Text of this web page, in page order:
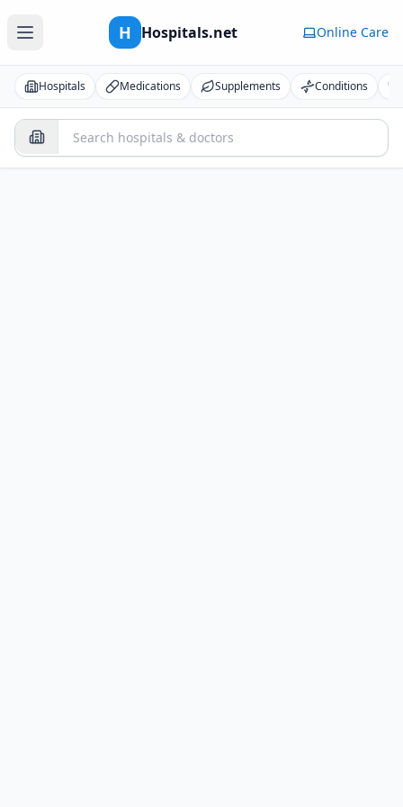
H Hospitals.net Online Care
Hospitals Medications Supplements Conditions